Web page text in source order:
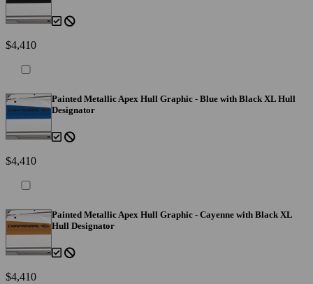
$4,410
Painted Metallic Apex Hull Graphic - Blue with Black XL Hull
Designator
$4,410
Painted Metallic Apex Hull Graphic - Cayenne with Black XL
Hull Designator
$4,410